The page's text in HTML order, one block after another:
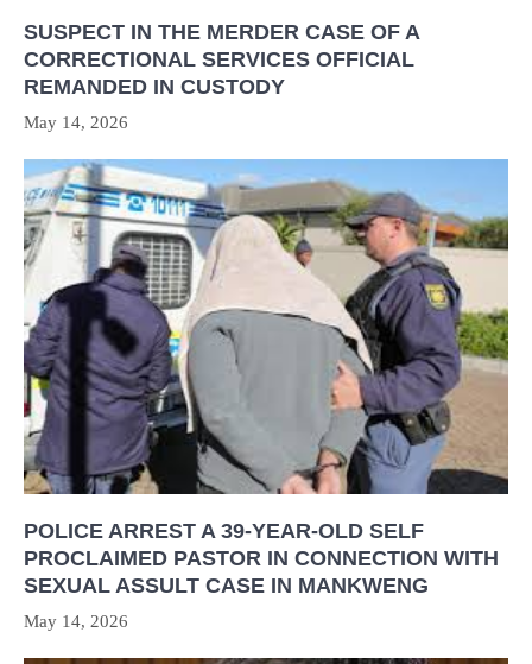
SUSPECT IN THE MERDER CASE OF A
CORRECTIONAL SERVICES OFFICIAL
REMANDED IN CUSTODY
May 14, 2026
POLICE ARREST A 39-YEAR-OLD SELF
PROCLAIMED PASTOR IN CONNECTION WITH
SEXUAL ASSULT CASE IN MANKWENG
May 14, 2026